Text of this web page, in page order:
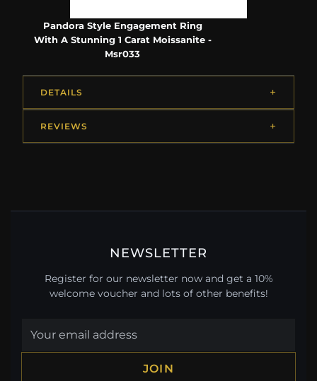
Pandora Style Engagement Ring
With A Stunning 1 Carat Moissanite -
Msr033
DETAILS
REVIEWS
NEWSLETTER
Register for our newsletter now and get a 10%
welcome voucher and lots of other benefits!
JOIN